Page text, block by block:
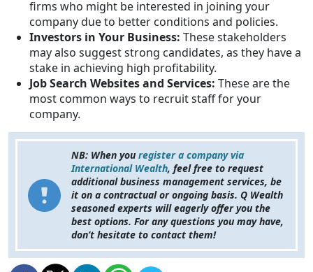
firms who might be interested in joining your
company due to better conditions and policies.
Investors in Your Business: These stakeholders
may also suggest strong candidates, as they have a
stake in achieving high profitability.
Job Search Websites and Services: These are the
most common ways to recruit staff for your
company.
NB: When youregister a company via
International Wealth, feel free to request
additional business management services, be
it on a contractual or ongoing basis. Q Wealth
seasoned experts will eagerly offer you the
best options. For any questions you may have,
don’t hesitate to contact them!